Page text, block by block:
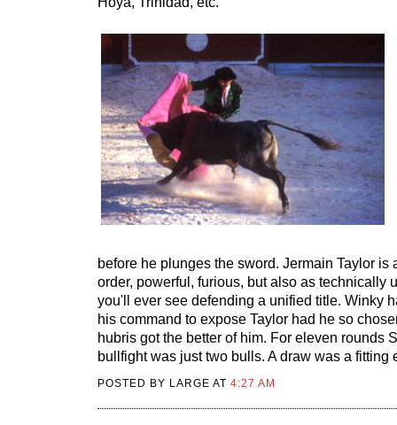
before he plunges the sword. Jermain Taylor is
order, powerful, furious, but also as technically
you'll ever see defending a unified title. Winky
his command to expose Taylor had he so
hubris got the better of him. For eleven rounds
bullfight was just two bulls. A draw was a fitting
POSTED BY LARGE AT4:27 AM